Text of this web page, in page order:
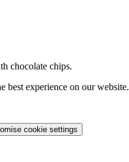
chocolate chips.
best experience on our website.
cookie settings